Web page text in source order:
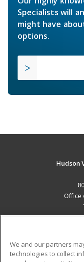
Specialists will
might have
options.
Hudson
Office
We and our partners
technologies to collect